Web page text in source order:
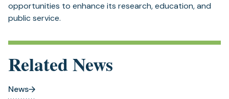
opportunities to enhance its research, education, and
public service.
Related News
News